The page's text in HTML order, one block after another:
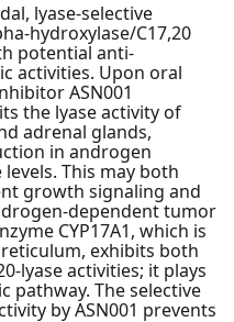
lyase-selective
hydroxylase/C17,20
potential anti-
activities. Upon oral
ASN001
the lyase activity of
adrenal glands,
in androgen
This may both
growth signaling and
dependent tumor
CYP17A1, which is
exhibits both
lyase activities; it plays
pathway. The selective
by ASN001 prevents